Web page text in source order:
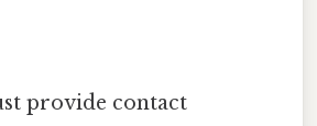
provide contact